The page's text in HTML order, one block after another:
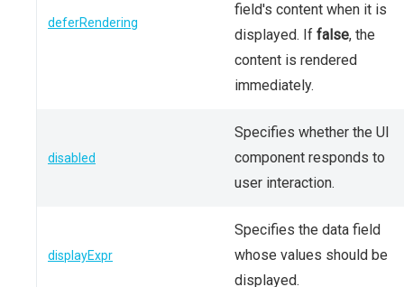
deferRendering
field's content when it is
displayed. If false, the
content is rendered
immediately.
disabled
Specifies whether the UI
component responds to
user interaction.
displayExpr
Specifies the data field
whose values should be
displayed.